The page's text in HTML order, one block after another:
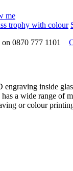
me
on 0870 777 1101
engraving inside
a wide range of
or colour